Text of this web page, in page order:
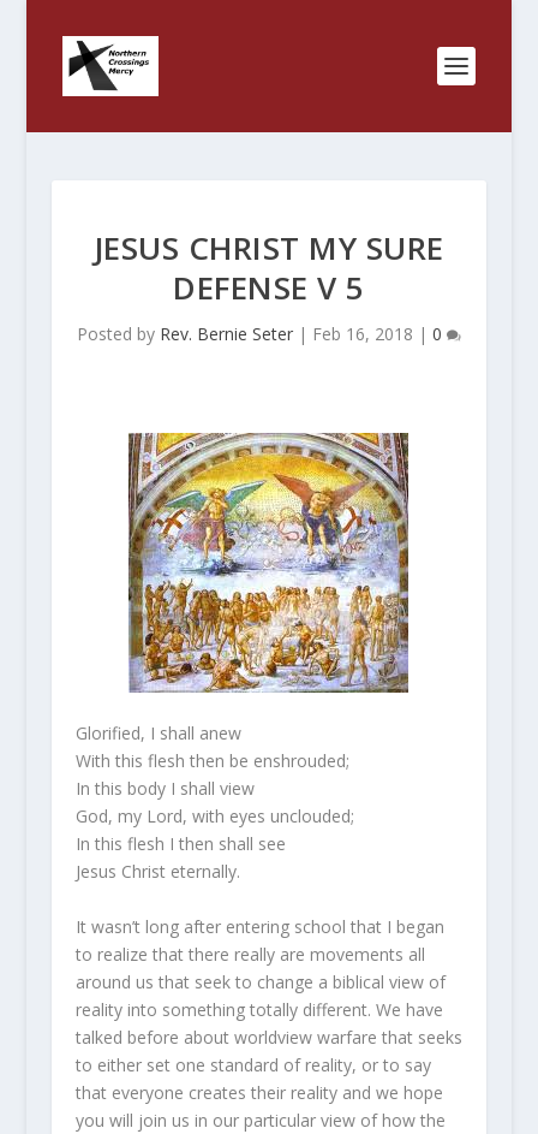
JESUS CHRIST MY SURE
DEFENSE V 5
Posted by Rev. Bernie Seter| Feb 16, 2018 | 0
Glorified, I shall anew
With this flesh then be enshrouded;
In this body I shall view
God, my Lord, with eyes unclouded;
In this flesh I then shall see
Jesus Christ eternally.
It wasn’t long after entering school that I began
to realize that there really are movements all
around us that seek to change a biblical view of
reality into something totally different. We have
talked before about worldview warfare that seeks
to either set one standard of reality, or to say
that everyone creates their reality and we hope
you will join us in our particular view of how the